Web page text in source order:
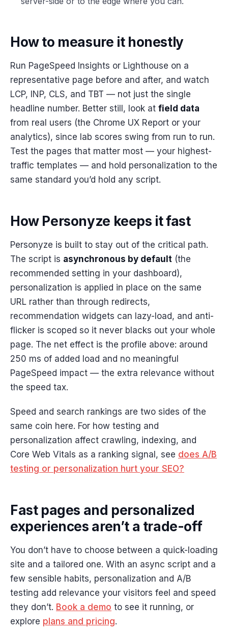
How to measure it honestly
Run PageSpeed Insights or Lighthouse on a
representative page before and after, and watch
LCP, INP, CLS, and TBT — not just the single
headline number. Better still, look at field data
from real users (the Chrome UX Report or your
analytics), since lab scores swing from run to run.
Test the pages that matter most — your highest-
traffic templates — and hold personalization to the
same standard you’d hold any script.
How Personyze keeps it fast
Personyze is built to stay out of the critical path.
The script is asynchronous by default (the
recommended setting in your dashboard),
personalization is applied in place on the same
URL rather than through redirects,
recommendation widgets can lazy-load, and anti-
flicker is scoped so it never blacks out your whole
page. The net effect is the profile above: around
250 ms of added load and no meaningful
PageSpeed impact — the extra relevance without
the speed tax.
Speed and search rankings are two sides of the
same coin here. For how testing and
personalization affect crawling, indexing, and
Core Web Vitals as a ranking signal, see does A/B
testing or personalization hurt your SEO?
Fast pages and personalized
experiences aren’t a trade-off
You don’t have to choose between a quick-loading
site and a tailored one. With an async script and a
few sensible habits, personalization and A/B
testing add relevance your visitors feel and speed
they don’t. Book a demo to see it running, or
explore plans and pricing.